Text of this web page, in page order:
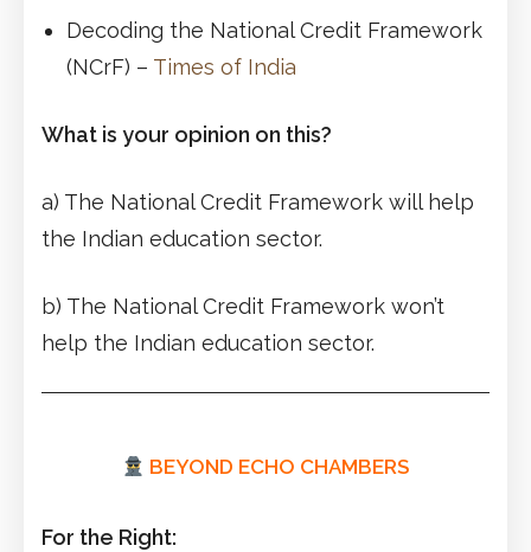
Decoding the National Credit Framework
(NCrF) – Times of India
What is your opinion on this?
a) The National Credit Framework will help
the Indian education sector.
b) The National Credit Framework won’t
help the Indian education sector.
BEYOND ECHO CHAMBERS
For the Right: